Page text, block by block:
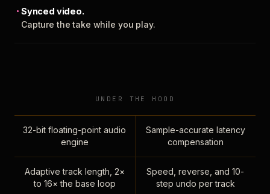
Synced video.
Capture the take while you play.
UNDER THE HOOD
32-bit floating-point audio
engine
Sample-accurate latency
compensation
Adaptive track length, 2×
to 16× the base loop
Speed, reverse, and 10-
step undo per track